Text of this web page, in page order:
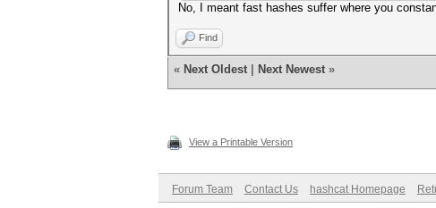
No, I meant fast hashes suffer where you
Find
« Next Oldest Next Newest »
View a Printable Version
Forum Team Contact Us hashcat Homepage